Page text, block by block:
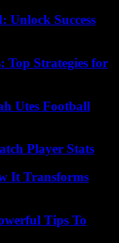
Unlock Success
Top Strategies for
Utes Football
Player Stats
It Transforms
Tips To